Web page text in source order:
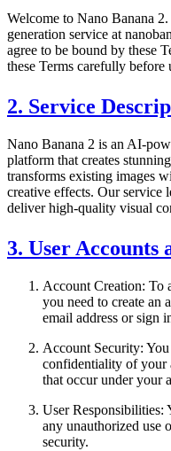
Welcome to Nano Banana
generation service at
agree to be bound by these
these Terms carefully before
2. Service
Nano Banana 2 is an AI-
platform that creates
transforms existing images
creative effects. Our service
deliver high-quality visual
3. User Accounts
Account Creation: To
you need to create an
email address or sign
Account Security:
confidentiality of your
that occur under your
User Responsibilities:
any unauthorized use
security.